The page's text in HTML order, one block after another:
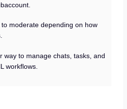
to moderate depending on how
way to manage chats, tasks, and
workflows.